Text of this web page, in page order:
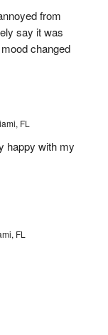
from
say it was
changed
FL
happy with my
FL